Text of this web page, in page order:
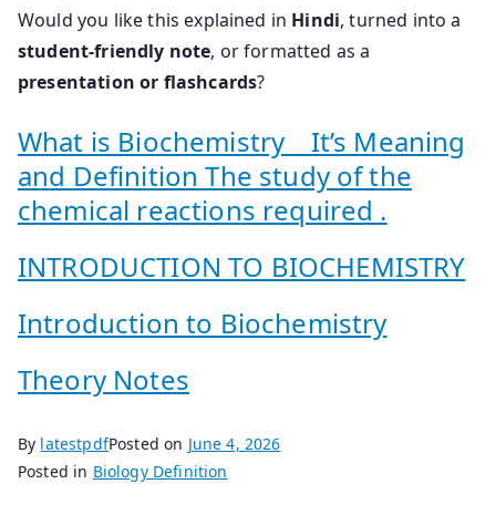
Would you like this explained in Hindi, turned into a
student-friendly note, or formatted as a
presentation or flashcards?
What is Biochemistry _ It’s Meaning
and Definition The study of the
chemical reactions required .
INTRODUCTION TO BIOCHEMISTRY
Introduction to Biochemistry
Theory Notes
By latestpdfPosted on June 4, 2026
Posted in Biology Definition